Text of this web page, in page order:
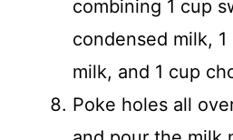
combining 1 cup
condensed milk,
milk, and 1 cup
Poke holes all